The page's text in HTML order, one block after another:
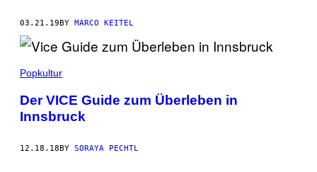
03.21.19 BY MARCO KEITEL
Popkultur
Der VICE Guide zum Überleben in
Innsbruck
12.18.18BY SORAYA PECHTL